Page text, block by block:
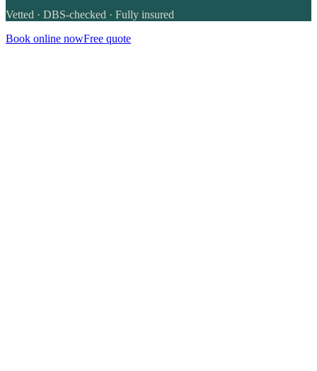
Vetted · DBS-checked · Fully insured
Book online nowFree quote